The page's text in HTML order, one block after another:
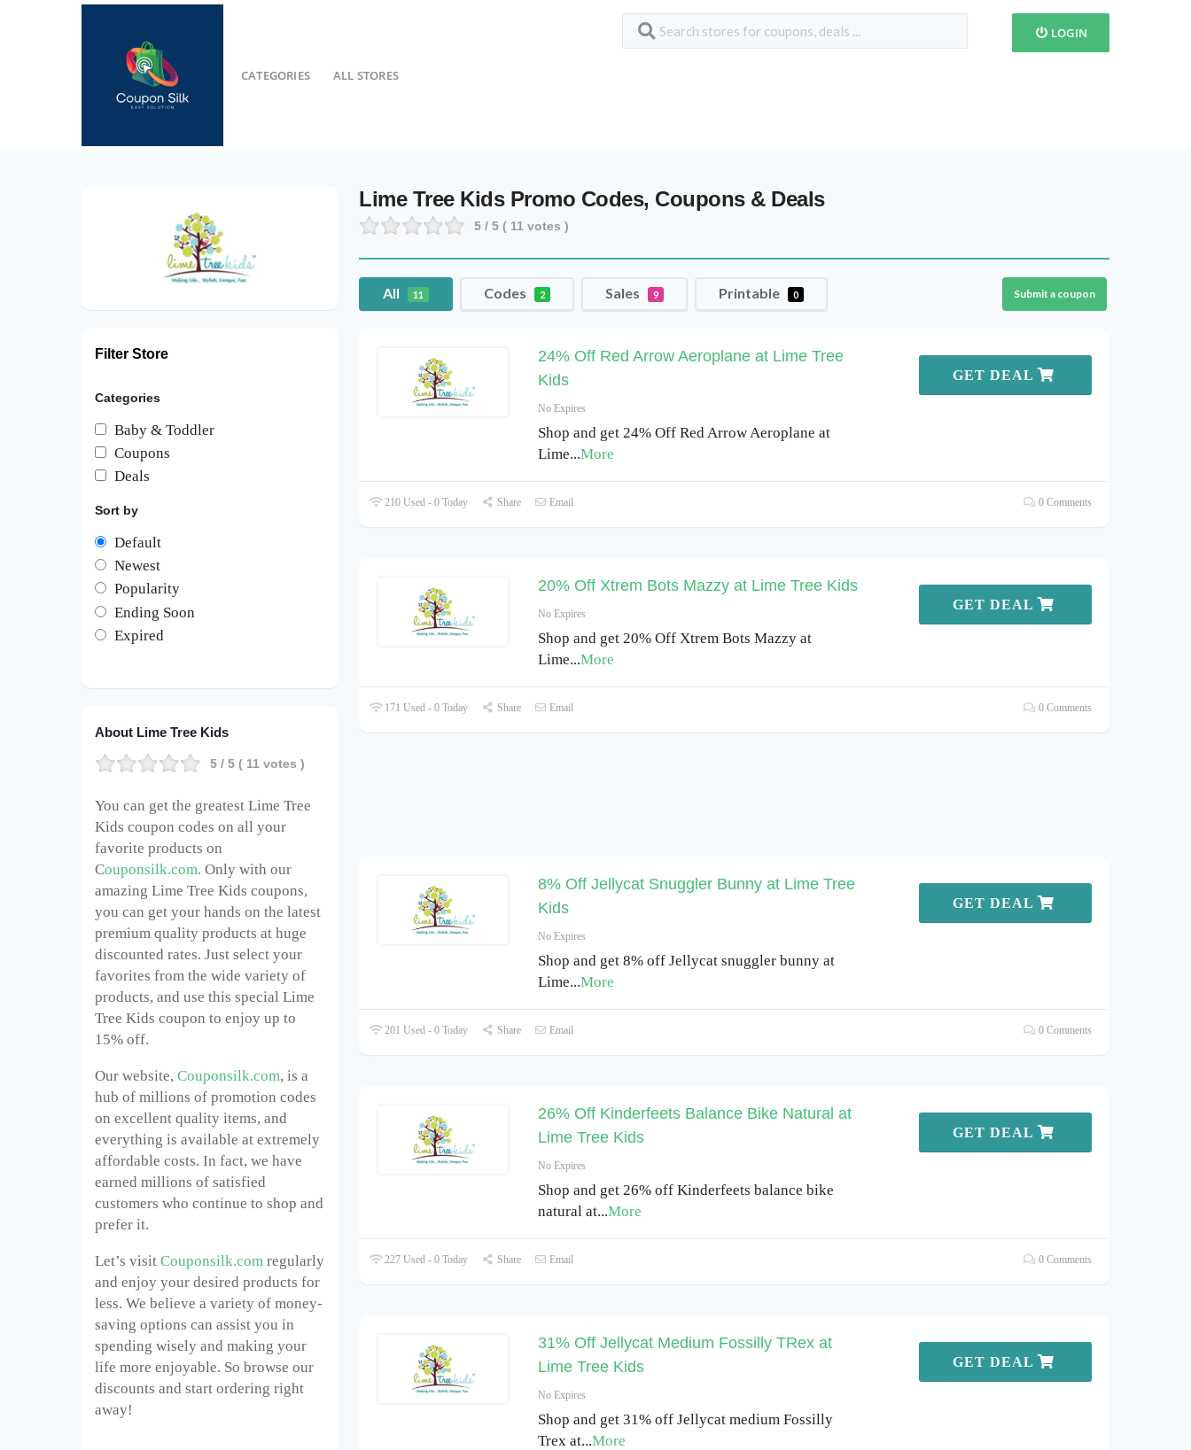
CATEGORIES ALL STORES
LOGIN
Lime Tree Kids Promo Codes, Coupons & Deals
5 / 5 ( 11 votes )
All 11 Codes 2 Sales 9 Printable 0 Submit a coupon
24% Off Red Arrow Aeroplane at Lime Tree
Kids
No Expires
Shop and get 24% Off Red Arrow Aeroplane at
Lime...More
GET DEAL
210 Used - 0 Today Share Email 0 Comments
20% Off Xtrem Bots Mazzy at Lime Tree Kids
No Expires
Shop and get 20% Off Xtrem Bots Mazzy at
Lime...More
GET DEAL
171 Used - 0 Today Share Email 0 Comments
8% Off Jellycat Snuggler Bunny at Lime Tree
Kids
No Expires
Shop and get 8% off Jellycat snuggler bunny at
Lime...More
GET DEAL
201 Used - 0 Today Share Email 0 Comments
26% Off Kinderfeets Balance Bike Natural at
Lime Tree Kids
No Expires
Shop and get 26% off Kinderfeets balance bike
natural at...More
GET DEAL
227 Used - 0 Today Share Email 0 Comments
31% Off Jellycat Medium Fossilly TRex at
Lime Tree Kids
No Expires
Shop and get 31% off Jellycat medium Fossilly
Trex at...More
GET DEAL
Filter Store
Categories
Baby & Toddler
Coupons
Deals
Sort by
Default
Newest
Popularity
Ending Soon
Expired
About Lime Tree Kids
5 / 5 ( 11 votes )
You can get the greatest Lime Tree
Kids coupon codes on all your
favorite products on
Couponsilk.com. Only with our
amazing Lime Tree Kids coupons,
you can get your hands on the latest
premium quality products at huge
discounted rates. Just select your
favorites from the wide variety of
products, and use this special Lime
Tree Kids coupon to enjoy up to
15% off.
Our website, Couponsilk.com, is a
hub of millions of promotion codes
on excellent quality items, and
everything is available at extremely
affordable costs. In fact, we have
earned millions of satisfied
customers who continue to shop and
prefer it.
Let’s visit Couponsilk.com regularly
and enjoy your desired products for
less. We believe a variety of money-
saving options can assist you in
spending wisely and making your
life more enjoyable. So browse our
discounts and start ordering right
away!